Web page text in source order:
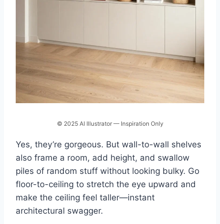
© 2025 AI Illustrator — Inspiration Only
Yes, they’re gorgeous. But wall-to-wall shelves
also frame a room, add height, and swallow
piles of random stuff without looking bulky. Go
floor-to-ceiling to stretch the eye upward and
make the ceiling feel taller—instant
architectural swagger.